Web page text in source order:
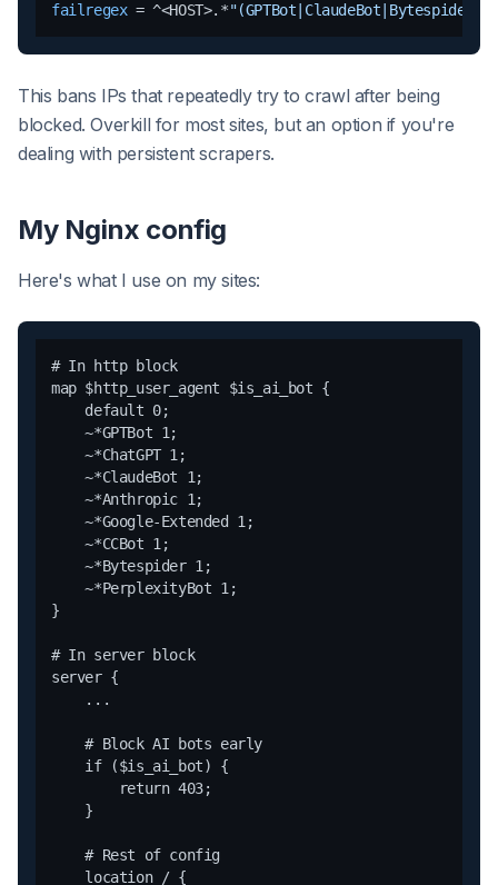
failregex = ^<HOST>.*
This bans IPs that repeatedly try to crawl after being
blocked. Overkill for most sites, but an option if you're
dealing with persistent scrapers.
My Nginx config
Here's what I use on my sites:
# In http block
map $http_user_agent $is_ai_bot {
    default 0;
    ~*GPTBot 1;
    ~*ChatGPT 1;
    ~*ClaudeBot 1;
    ~*Anthropic 1;
    ~*Google-Extended 1;
    ~*CCBot 1;
    ~*Bytespider 1;
    ~*PerplexityBot 1;
}
# In server block
server {
    ...
    # Block AI bots early
    if ($is_ai_bot) {
        return 403;
    }
    # Rest of config
    location / {